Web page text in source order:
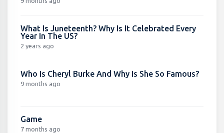
What Is Juneteenth? Why Is It Celebrated Every
Year In The US?
2 years ago
Who Is Cheryl Burke And Why Is She So Famous?
9 months ago
Game
7 months ago